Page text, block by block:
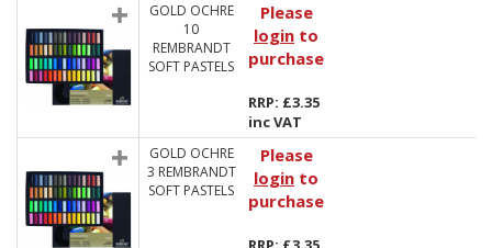
GOLD OCHRE
10
REMBRANDT
SOFT PASTELS
Please
login to
purchase
RRP: £3.35
inc VAT
GOLD OCHRE
3 REMBRANDT
SOFT PASTELS
Please
login to
purchase